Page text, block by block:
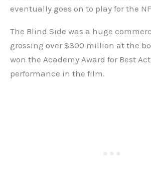
eventually goes on to play for the
The Blind Side was a huge
grossing over $300 million at the
won the Academy Award for Best
performance in the film.